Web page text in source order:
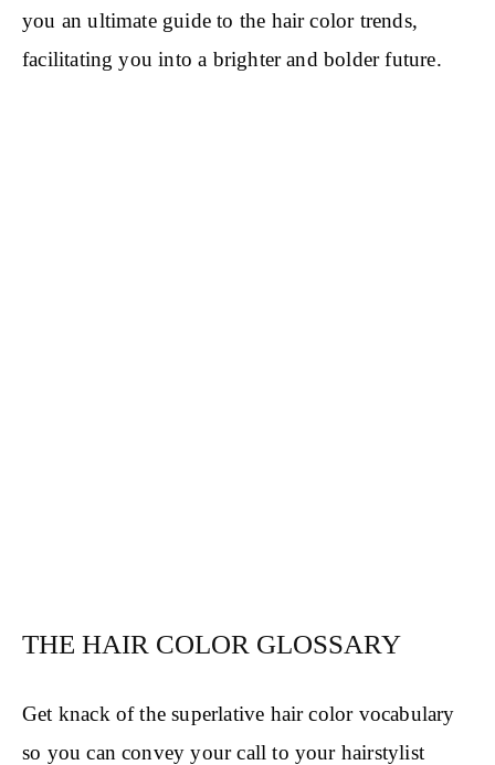
you an ultimate guide to the hair color trends,
facilitating you into a brighter and bolder future.
THE HAIR COLOR GLOSSARY
Get knack of the superlative hair color vocabulary
so you can convey your call to your hairstylist